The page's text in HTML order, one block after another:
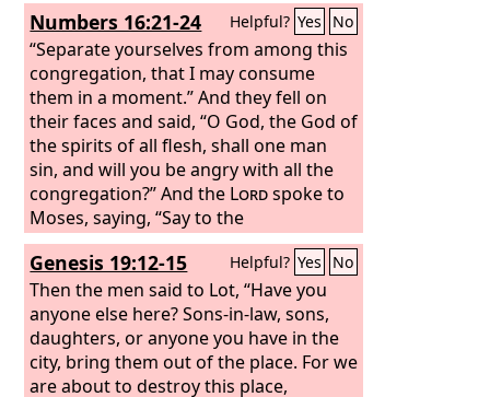
Numbers 16:21-24 Helpful? Yes No
“Separate yourselves from among this
congregation, that I may consume
them in a moment.” And they fell on
their faces and said, “O God, the God of
the spirits of all flesh, shall one man
sin, and will you be angry with all the
congregation?” And the Lordspoke to
Moses, saying, “Say to the
congregation, Get away from the
dwelling of Korah, Dathan, and
Abiram.”
Genesis 19:12-15 Helpful? Yes No
Then the men said to Lot, “Have you
anyone else here? Sons-in-law, sons,
daughters, or anyone you have in the
city, bring them out of the place. For we
are about to destroy this place,